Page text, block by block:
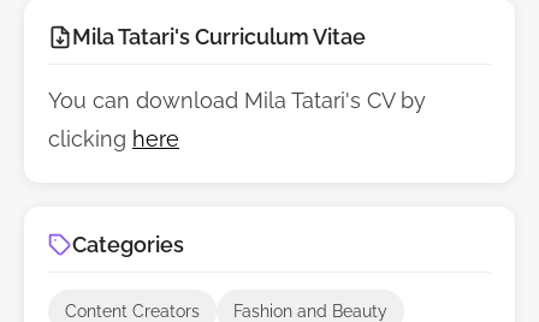
Mila Tatari's Curriculum Vitae
You can download Mila Tatari's CV by
clicking here
Categories
Content Creators Fashion and Beauty